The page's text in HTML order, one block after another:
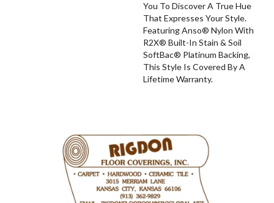
You To Discover A True Hue
That Expresses Your Style.
Featuring Anso® Nylon With
R2X® Built-In Stain & Soil
SoftBac® Platinum Backing,
This Style Is Covered By A
Lifetime Warranty.